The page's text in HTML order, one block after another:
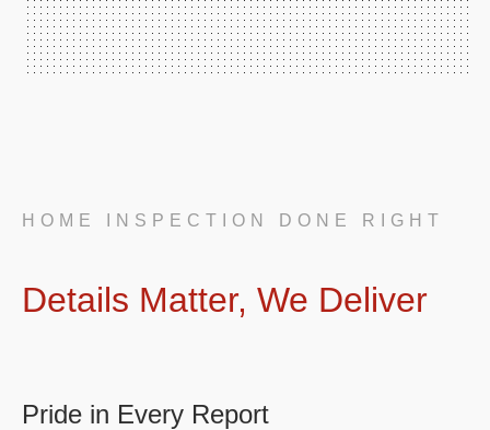
HOME INSPECTION DONE RIGHT
Details Matter, We Deliver
Pride in Every Report